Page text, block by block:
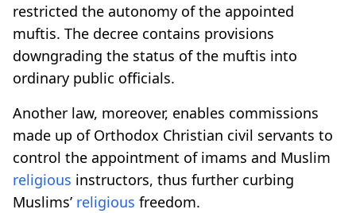
restricted the autonomy of the appointed
muftis. The decree contains provisions
downgrading the status of the muftis into
ordinary public officials.
Another law, moreover, enables commissions
made up of Orthodox Christian civil servants to
control the appointment of imams and Muslim
religious instructors, thus further curbing
Muslims’ religious freedom.